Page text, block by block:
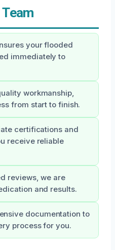
your flooded
immediately to
workmanship,
from start to finish.
certifications and
receive reliable
reviews, we are
and results.
documentation to
process for you.